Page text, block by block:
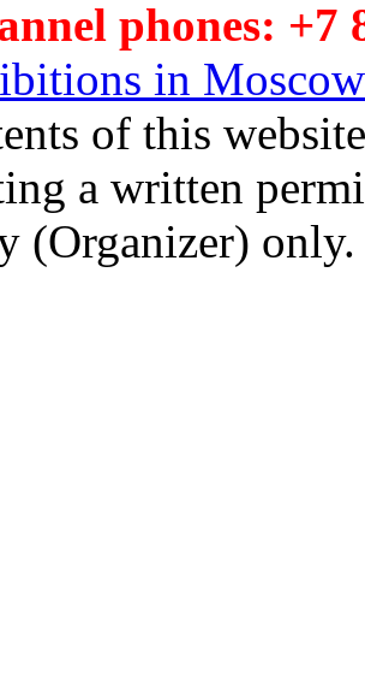
phones: +7
in Moscow
of this
a written
(Organizer) only.